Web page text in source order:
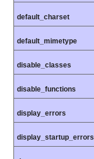
default_charset
default_mimetype
disable_classes
disable_functions
display_errors
display_startup_errors